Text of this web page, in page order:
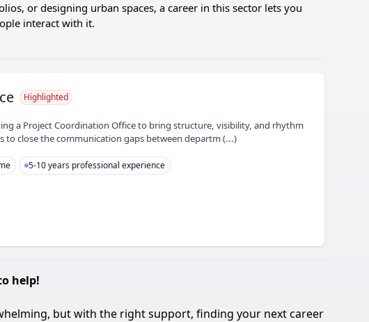
or designing urban spaces, a career in this sector lets you
interact with it.
Highlighted
a Project Coordination Office to bring structure, visibility, and rhythm
close the communication gaps between departm (...)
5-10 years professional experience
help!
but with the right support, finding your next career